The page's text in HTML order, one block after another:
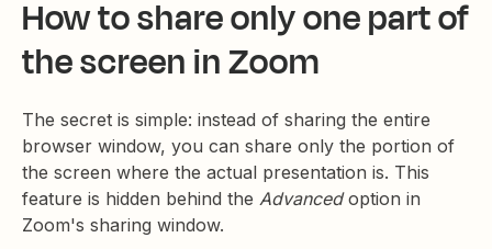
How to share only one part of
the screen in Zoom
The secret is simple: instead of sharing the entire
browser window, you can share only the portion of
the screen where the actual presentation is. This
feature is hidden behind the Advancedoption in
Zoom's sharing window.